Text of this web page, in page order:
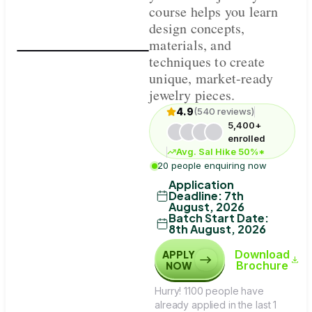
course helps you learn
design concepts,
materials, and
techniques to create
unique, market-ready
jewelry pieces.
4.9(540 reviews)
5,400+
enrolled
Avg. Sal Hike 50%*
20 people enquiring now
Application
Deadline: 7th
August, 2026
Batch Start Date:
8th August, 2026
APPLY
NOW
Download
Brochure
Hurry! 1100 people have
already applied in the last 1